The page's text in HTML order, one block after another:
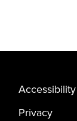
Accessibility
Privacy